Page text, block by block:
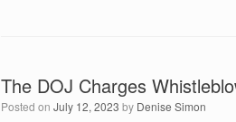
The DOJ Charges
Posted on July 12, 2023 by Denise Simon